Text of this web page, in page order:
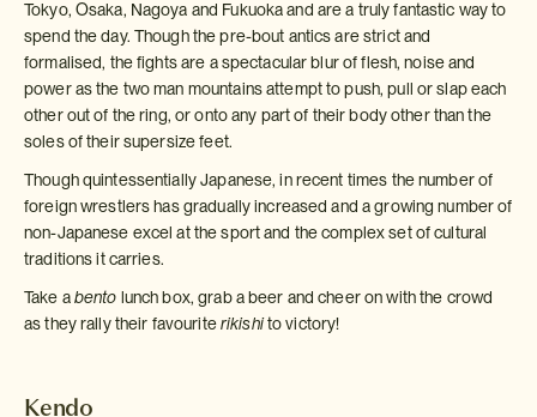
Tokyo, Osaka, Nagoya and Fukuoka and are a truly fantastic way to
spend the day. Though the pre-bout antics are strict and
formalised, the fights are a spectacular blur of flesh, noise and
power as the two man mountains attempt to push, pull or slap each
other out of the ring, or onto any part of their body other than the
soles of their supersize feet.
Though quintessentially Japanese, in recent times the number of
foreign wrestlers has gradually increased and a growing number of
non-Japanese excel at the sport and the complex set of cultural
traditions it carries.
Take abento lunch box, grab a beer and cheer on with the crowd
as they rally their favouriterikishito victory!
Kendo